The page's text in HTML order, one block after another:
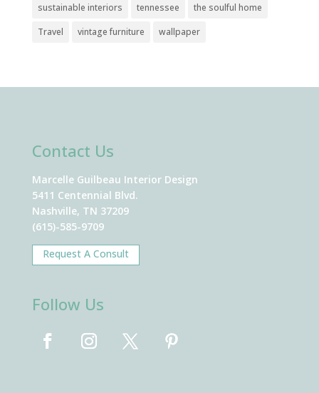
sustainable interiors
tennessee
the soulful home
Travel
vintage furniture wallpaper
Contact Us
Marcelle Guilbeau Interior Design
5411 Centennial Blvd.
Nashville, TN 37209
(615)-585-9709
Request A Consult
Follow Us